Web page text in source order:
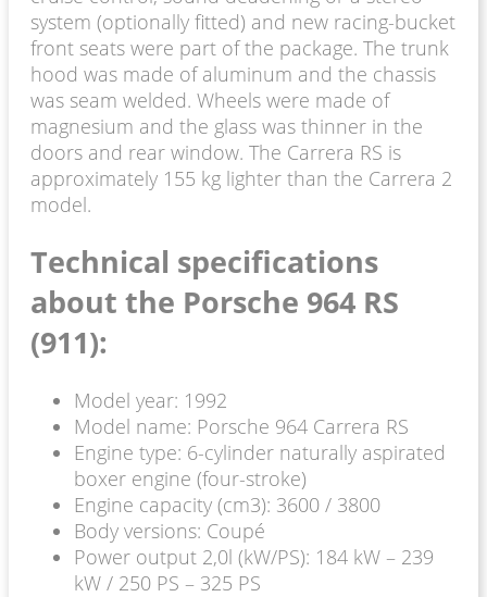
system (optionally fitted) and new racing-bucket
front seats were part of the package. The trunk
hood was made of aluminum and the chassis
was seam welded. Wheels were made of
magnesium and the glass was thinner in the
doors and rear window. The Carrera RS is
approximately 155 kg lighter than the Carrera 2
model.
Technical specifications
about the Porsche 964 RS
(911):
Model year: 1992
Model name: Porsche 964 Carrera RS
Engine type: 6-cylinder naturally aspirated
boxer engine (four-stroke)
Engine capacity (cm3): 3600 / 3800
Body versions: Coupé
Power output 2,0l (kW/PS): 184 kW – 239
kW / 250 PS – 325 PS